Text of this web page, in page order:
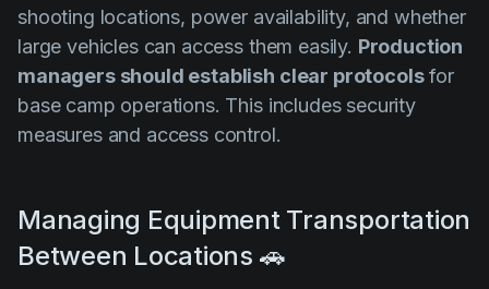
shooting locations, power availability, and whether
large vehicles can access them easily. Production
managers should establish clear protocolsfor
base camp operations. This includes security
measures and access control.
Managing Equipment Transportation
Between Locations 🚗